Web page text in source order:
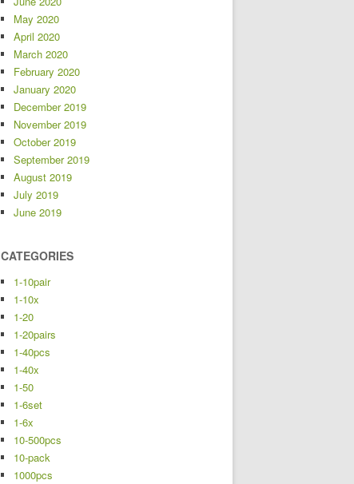
May 2020
April 2020
March 2020
February 2020
January 2020
December 2019
November 2019
October 2019
September 2019
August 2019
July 2019
June 2019
CATEGORIES
1-10pair
1-10x
1-20
1-20pairs
1-40pcs
1-40x
1-50
1-6set
1-6x
10-500pcs
10-pack
1000pcs